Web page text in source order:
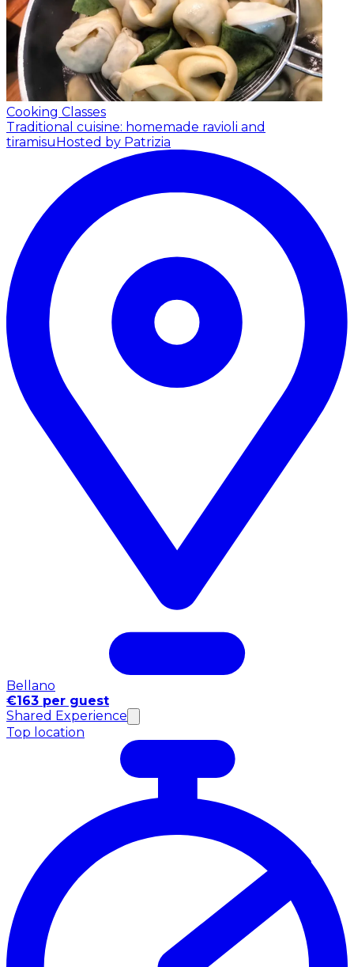
Cooking Classes
Traditional cuisine: homemade ravioli and
tiramisuHosted by Patrizia
Bellano
€163 per guest
Shared Experience
Top location